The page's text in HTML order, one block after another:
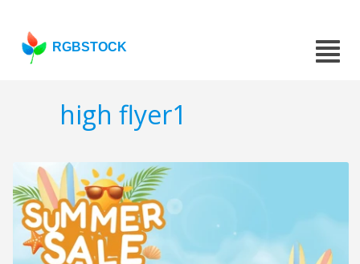
RGBSTOCK
high flyer1